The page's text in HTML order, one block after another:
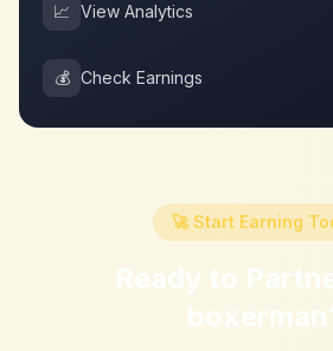
📈 View Analytics
💰 Check Earnings
🚀 Start Earning
Ready to
boxerman